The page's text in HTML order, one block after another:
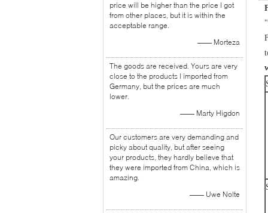
price will be higher than the price I got
from other places, but it is within the
acceptable range.
—— Morteza
The goods are received. Yours are very
close to the products I imported from
Germany, but the prices are much
lower.
—— Marty Higdon
Our customers are very demanding and
picky about quality, but after seeing
your products, they hardly believe that
they were imported from China, which is
amazing.
—— Uwe Nolte